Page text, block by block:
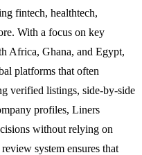
fintech, healthtech,
With a focus on key
Africa, Ghana, and Egypt,
platforms that often
verified listings, side-by-side
profiles, Liners
without relying on
system ensures that